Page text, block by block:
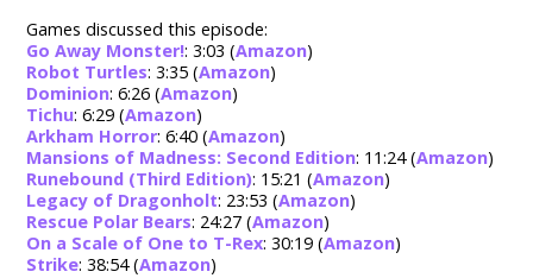
Games discussed this episode:
Go Away Monster!: 3:03 (Amazon)
Robot Turtles: 3:35 (Amazon)
Dominion: 6:26 (Amazon)
Tichu: 6:29 (Amazon)
Arkham Horror: 6:40 (Amazon)
Mansions of Madness: Second Edition: 11:24 (Amazon)
Runebound (Third Edition): 15:21 (Amazon)
Legacy of Dragonholt: 23:53 (Amazon)
Rescue Polar Bears: 24:27 (Amazon)
On a Scale of One to T-Rex: 30:19 (Amazon)
Strike: 38:54 (Amazon)